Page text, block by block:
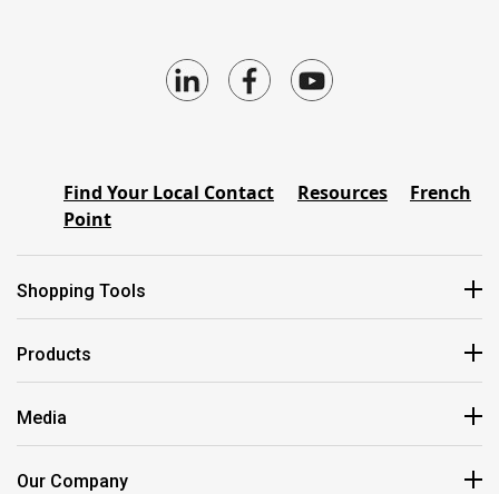
Find Your Local Contact
Point
Resources French
Shopping Tools
Products
Media
Our Company